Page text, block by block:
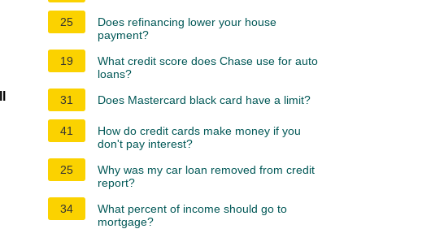
25
Does refinancing lower your house
payment?
19
What credit score does Chase use for auto
loans?
31
Does Mastercard black card have a limit?
41
How do credit cards make money if you
don't pay interest?
25
Why was my car loan removed from credit
report?
34
What percent of income should go to
mortgage?